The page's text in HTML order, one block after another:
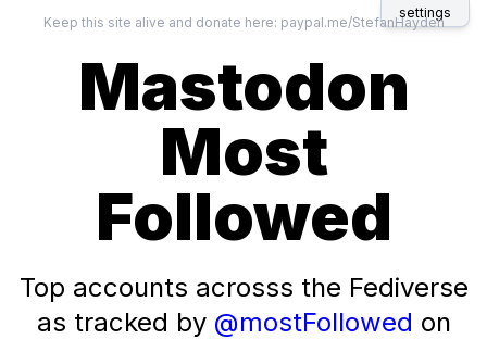
settings
Keep this site alive and donate here: paypal.me/StefanHayden
Mastodon
Most
Followed
Top accounts acrosss the Fediverse
as tracked by @mostFollowed on